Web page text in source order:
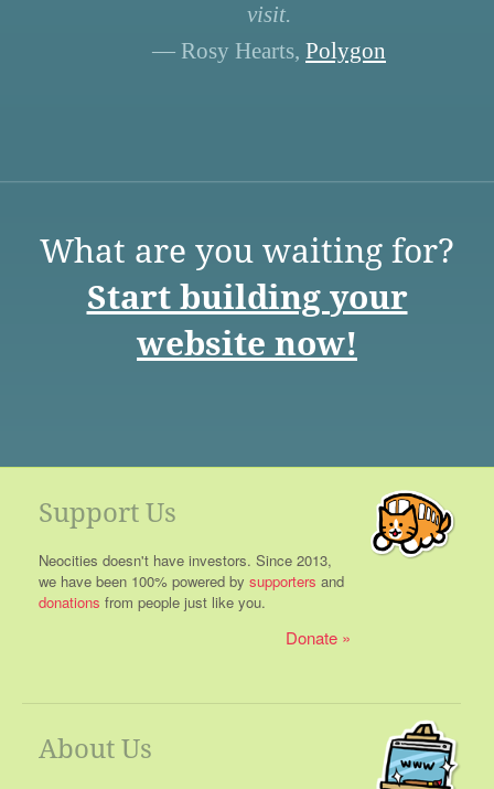
visit.
— Rosy Hearts, Polygon
What are you waiting for?
Start building your
website now!
Support Us
Neocities doesn't have investors. Since 2013,
we have been 100% powered by supporters and
donations from people just like you.
Donate
About Us